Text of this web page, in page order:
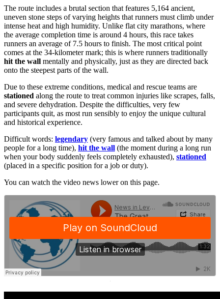
The route includes a brutal section that features 5,164 ancient,
uneven stone steps of varying heights that runners must climb under
intense heat and high humidity. Unlike flat city marathons, where
the average completion time is around 4 hours, this race takes
runners an average of 7.5 hours to finish. The most critical point
comes at the 34-kilometer mark; this is where runners traditionally
hit the wall mentally and physically, just as they are directed back
onto the steepest parts of the wall.
Due to these extreme conditions, medical and rescue teams are
stationed along the route to treat common injuries like scrapes, falls,
and severe dehydration. Despite the difficulties, very few
participants quit, as most run sensibly to enjoy the unique cultural
and historical experience.
Difficult words: legendary (very famous and talked about by many
people for a long time), hit the wall (the moment during a long run
when your body suddenly feels completely exhausted), stationed
(placed in a specific position for a job or duty).
You can watch the video news lower on this page.
·